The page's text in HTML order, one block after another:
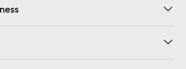
Contract
Careers